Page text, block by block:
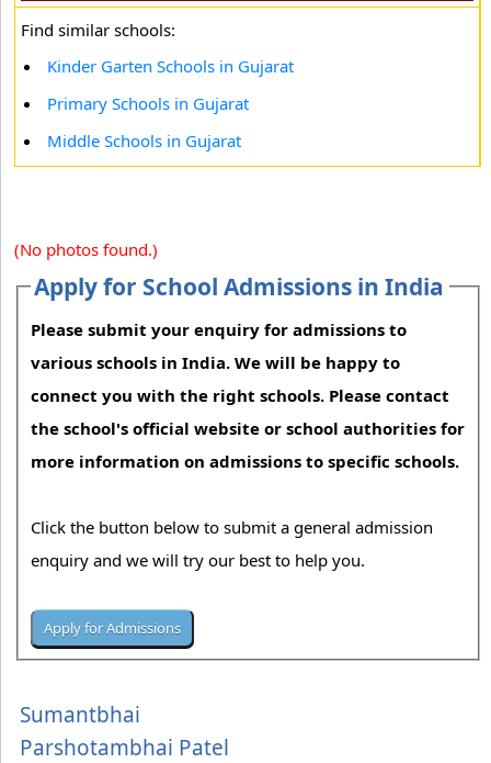
Find similar schools:
Kinder Garten Schools in Gujarat
Primary Schools in Gujarat
Middle Schools in Gujarat
(No photos found.)
Apply for School Admissions in India
Please submit your enquiry for admissions to
various schools in India. We will be happy to
connect you with the right schools. Please contact
the school's official website or school authorities for
more information on admissions to specific schools.
Click the button below to submit a general admission
enquiry and we will try our best to help you.
Sumantbhai
Parshotambhai Patel